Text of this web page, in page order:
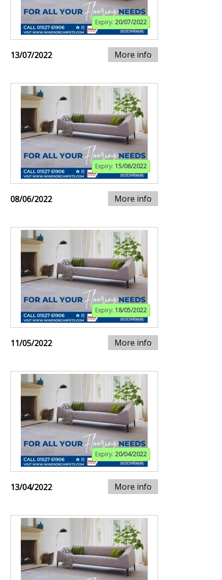
Expiry: 20/07/2022
13/07/2022 More info
Expiry: 15/06/2022
08/06/2022 More info
Expiry: 18/05/2022
11/05/2022 More info
Expiry: 20/04/2022
13/04/2022 More info